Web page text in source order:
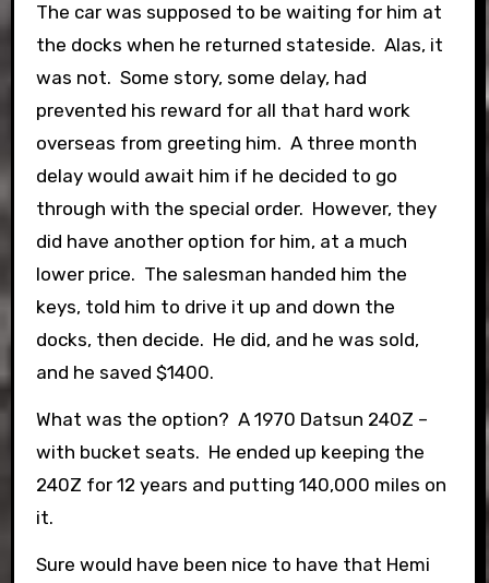
The car was supposed to be waiting for him at
the docks when he returned stateside. Alas, it
was not. Some story, some delay, had
prevented his reward for all that hard work
overseas from greeting him. A three month
delay would await him if he decided to go
through with the special order. However, they
did have another option for him, at a much
lower price. The salesman handed him the
keys, told him to drive it up and down the
docks, then decide. He did, and he was sold,
and he saved $1400.
What was the option? A 1970 Datsun 240Z –
with bucket seats. He ended up keeping the
240Z for 12 years and putting 140,000 miles on
it.
Sure would have been nice to have that Hemi